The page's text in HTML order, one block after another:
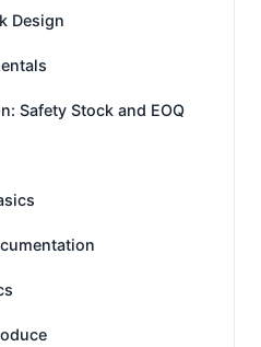
Design
Safety Stock and EOQ